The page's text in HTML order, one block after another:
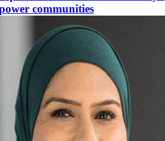
communities